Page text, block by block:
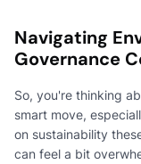
Navigating
Governance
So, you're thinking
smart move,
on sustainability
can feel a bit